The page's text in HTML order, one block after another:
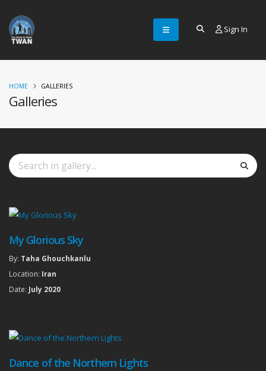
Sign In
Galleries
HOME GALLERIES
My Glorious Sky
By: Taha Ghouchkanlu
Location: Iran
Date: July 2020
Dance of the Northern Lights